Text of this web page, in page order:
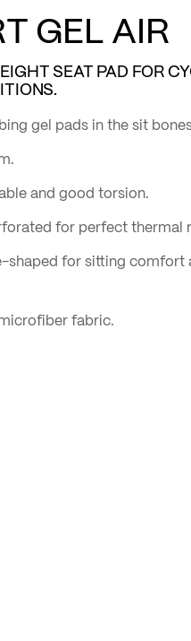
GEL AIR
SEAT PAD FOR
gel pads in the sit
and good torsion.
for perfect thermal
shaped for sitting comfort
fabric.